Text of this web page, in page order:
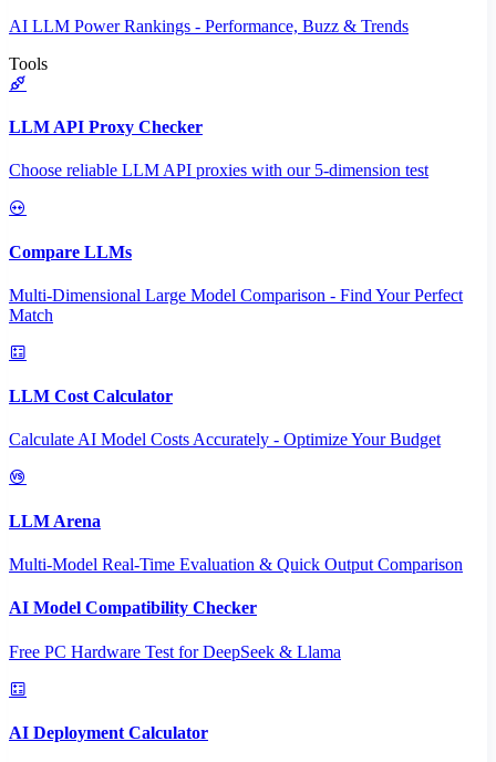
AI LLM Power Rankings - Performance, Buzz & Trends
Tools
LLM API Proxy Checker
Choose reliable LLM API proxies with our 5-dimension test
Compare LLMs
Multi-Dimensional Large Model Comparison - Find Your Perfect
Match
LLM Cost Calculator
Calculate AI Model Costs Accurately - Optimize Your Budget
LLM Arena
Multi-Model Real-Time Evaluation & Quick Output Comparison
AI Model Compatibility Checker
Free PC Hardware Test for DeepSeek & Llama
AI Deployment Calculator